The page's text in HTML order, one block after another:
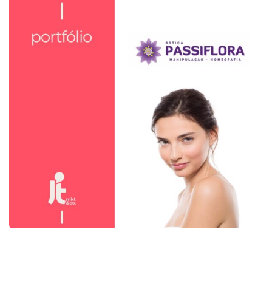
Botica Passiflora
Mídia Social